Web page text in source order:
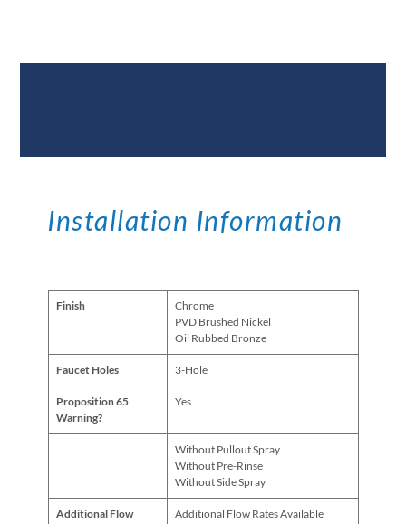
Installation Information
Finish
Chrome
PVD Brushed Nickel
Oil Rubbed Bronze
Faucet Holes 3-Hole
Proposition 65
Warning?
Yes
Without Pullout Spray
Without Pre-Rinse
Without Side Spray
Additional Flow
Additional Flow Rates Available